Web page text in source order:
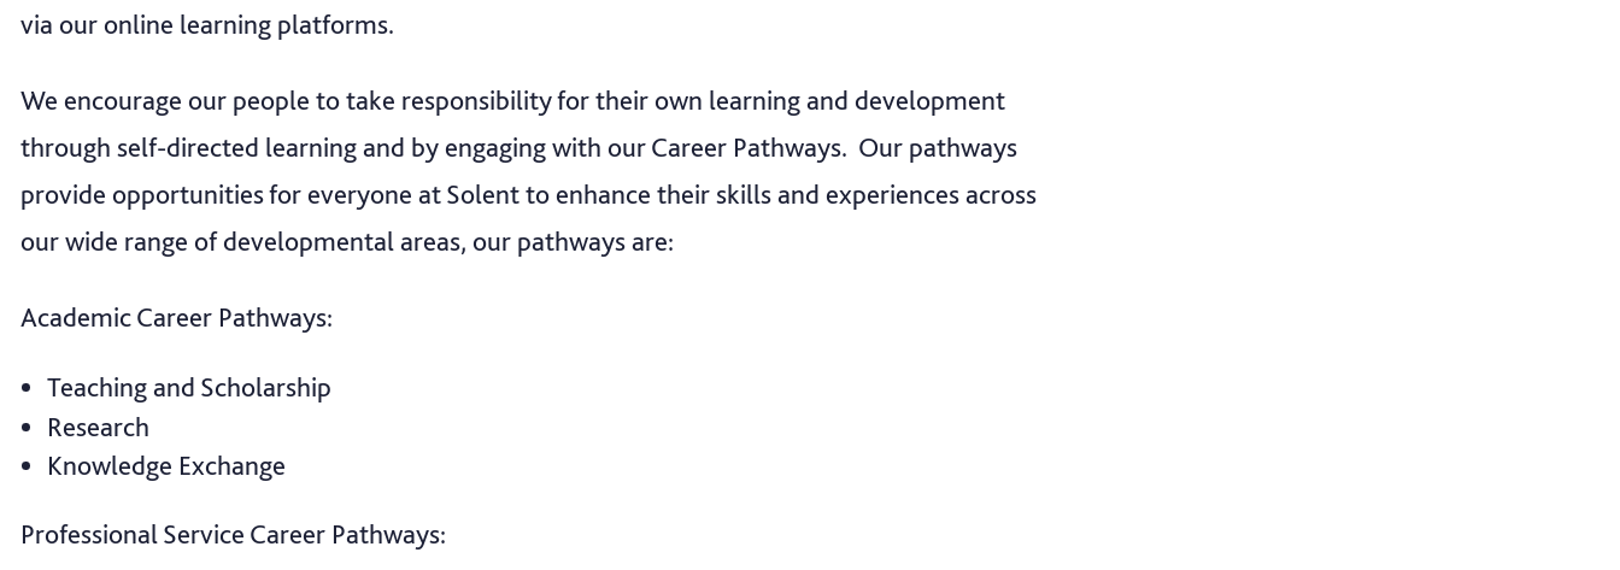
via our online learning platforms.
We encourage our people to take responsibility for their own learning and development
through self-directed learning and by engaging with our Career Pathways. Our pathways
provide opportunities for everyone at Solent to enhance their skills and experiences across
our wide range of developmental areas, our pathways are:
Academic Career Pathways:
Teaching and Scholarship
Research
Knowledge Exchange
Professional Service Career Pathways: